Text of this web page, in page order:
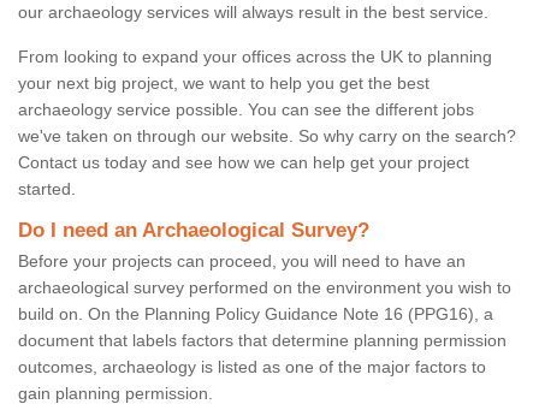
our archaeology services will always result in the best service.
From looking to expand your offices across the UK to planning
your next big project, we want to help you get the best
archaeology service possible. You can see the different jobs
we've taken on through our website. So why carry on the search?
Contact us today and see how we can help get your project
started.
Do I need an Archaeological Survey?
Before your projects can proceed, you will need to have an
archaeological survey performed on the environment you wish to
build on. On the Planning Policy Guidance Note 16 (PPG16), a
document that labels factors that determine planning permission
outcomes, archaeology is listed as one of the major factors to
gain planning permission.